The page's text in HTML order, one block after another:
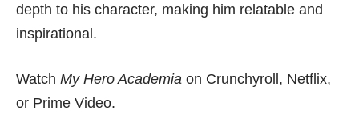
depth to his character, making him relatable and
inspirational.
Watch My Hero Academia on Crunchyroll, Netflix,
or Prime Video.